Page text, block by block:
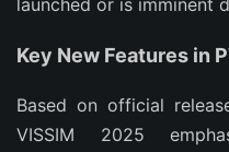
launched or is imminent
Key New Features in
Based on official
VISSIM 2025